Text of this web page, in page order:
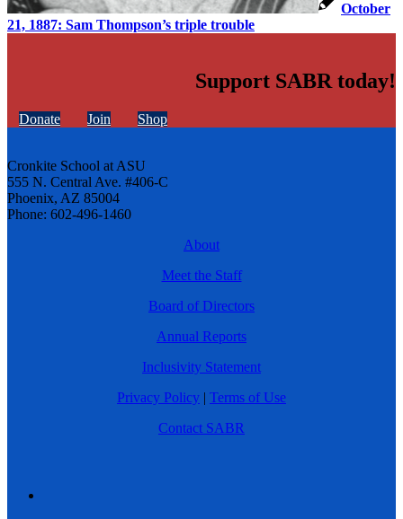
October
21, 1887: Sam Thompson’s triple trouble
Support SABR today!
Donate Join Shop
Cronkite School at ASU
555 N. Central Ave. #406-C
Phoenix, AZ 85004
Phone: 602-496-1460
About
Meet the Staff
Board of Directors
Annual Reports
Inclusivity Statement
Privacy Policy | Terms of Use
Contact SABR